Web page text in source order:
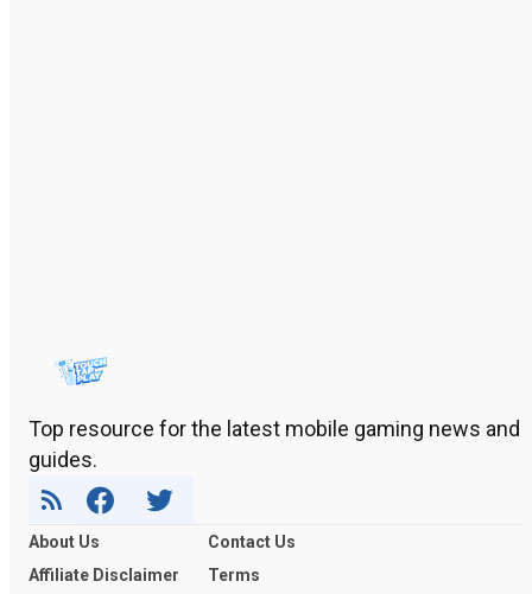
Top resource for the latest mobile gaming news and
guides.
About Us
Contact Us
Affiliate Disclaimer
Terms